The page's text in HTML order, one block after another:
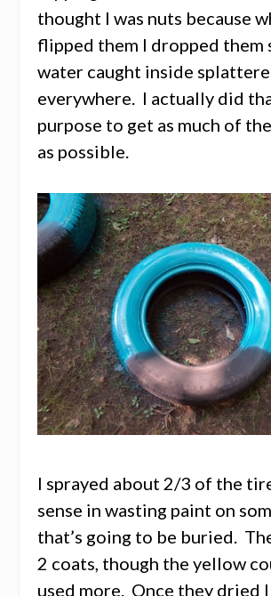
thought I was nuts because
flipped them I dropped them
water caught inside
everywhere. I actually did
purpose to get as much of
as possible.
I sprayed about 2/3 of the
sense in wasting paint on
that’s going to be buried.
2 coats, though the yellow
used more. Once they dried